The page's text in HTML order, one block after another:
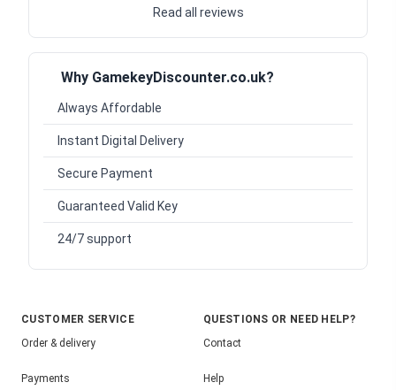
Read all reviews
Why GamekeyDiscounter.co.uk?
Always Affordable
Instant Digital Delivery
Secure Payment
Guaranteed Valid Key
24/7 support
CUSTOMER SERVICE
Order & delivery
Payments
QUESTIONS OR NEED HELP?
Contact
Help